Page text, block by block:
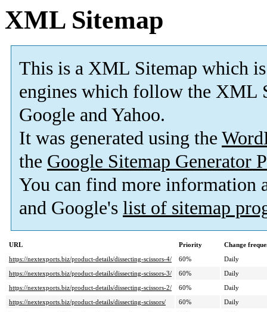
XML Sitemap
This is a XML Sitemap which is
engines which follow the XML
Google and Yahoo.
It was generated using the
the Google Sitemap Generator
You can find more information
and Google's list of sitemap
URL Priority
Change
https://nextexports.biz/product-details/dissecting-scissors-4/
60%
Daily
https://nextexports.biz/product-details/dissecting-scissors-3/
60%
Daily
https://nextexports.biz/product-details/dissecting-scissors-2/
60%
Daily
https://nextexports.biz/product-details/dissecting-scissors/
60%
Daily